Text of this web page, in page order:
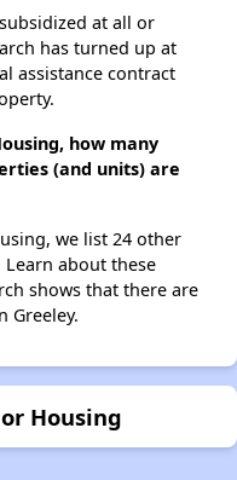
at all or
has turned up at
assistance contract
how many
(and units) are
we list 24 other
about these
shows that there are
Greeley.
Housing